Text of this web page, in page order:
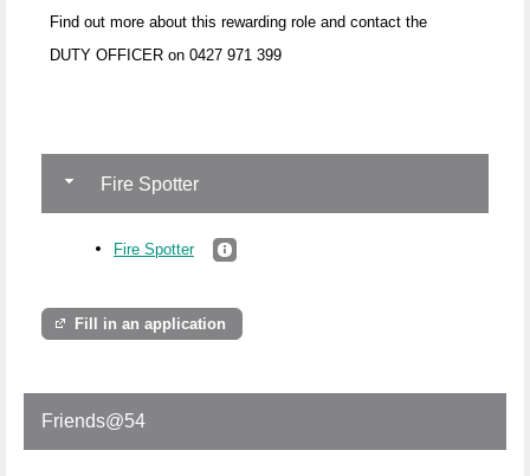
Find out more about this rewarding role and contact the
DUTY OFFICER on 0427 971 399
Fire Spotter
Fire Spotter
Fill in an application
Friends@54